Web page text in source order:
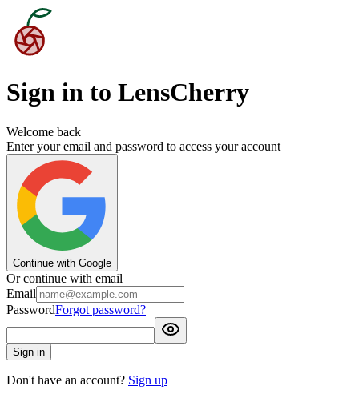
Sign in to LensCherry
Welcome back
Enter your email and password to access your account
Continue with Google
Or continue with email
Email
PasswordForgot password?
Sign in
Don't have an account? Sign up